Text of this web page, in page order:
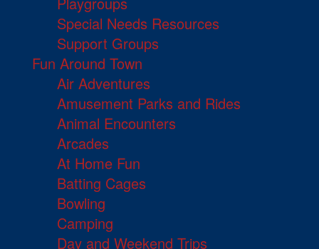
Special Needs Resources
Support Groups
Fun Around Town
Air Adventures
Amusement Parks and Rides
Animal Encounters
Arcades
At Home Fun
Batting Cages
Bowling
Camping
Day and Weekend Trips